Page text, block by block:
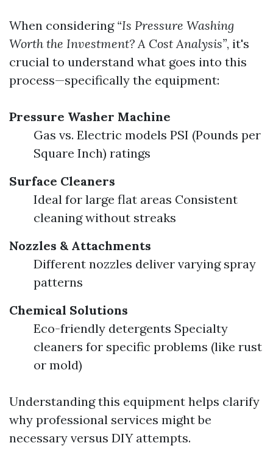
When considering “Is Pressure Washing
Worth the Investment? A Cost Analysis”, it's
crucial to understand what goes into this
process—specifically the equipment:
Pressure Washer Machine
Gas vs. Electric models PSI (Pounds per
Square Inch) ratings
Surface Cleaners
Ideal for large flat areas Consistent
cleaning without streaks
Nozzles & Attachments
Different nozzles deliver varying spray
patterns
Chemical Solutions
Eco-friendly detergents Specialty
cleaners for specific problems (like rust
or mold)
Understanding this equipment helps clarify
why professional services might be
necessary versus DIY attempts.